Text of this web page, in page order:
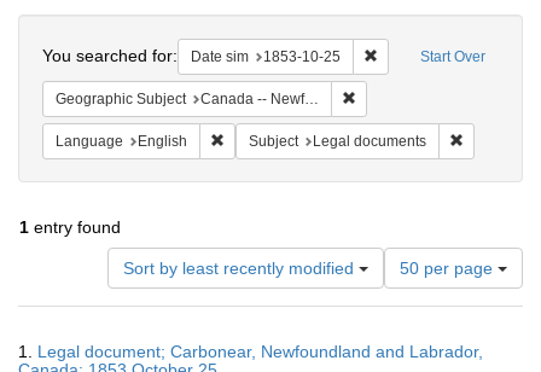
Start Over
You searched for: Date sim 1853-10-25 Remove constraint
Geographic Subject Canada -- Newfoundland and Labrador -- Carbonear
Language English Remove constraint Language: English
Subject Legal documents
1 entry found
Sort by least recently modified
Number
of
results
display
50 per page
Results
1. Legal document; Carbonear, Newfoundland and Labrador,